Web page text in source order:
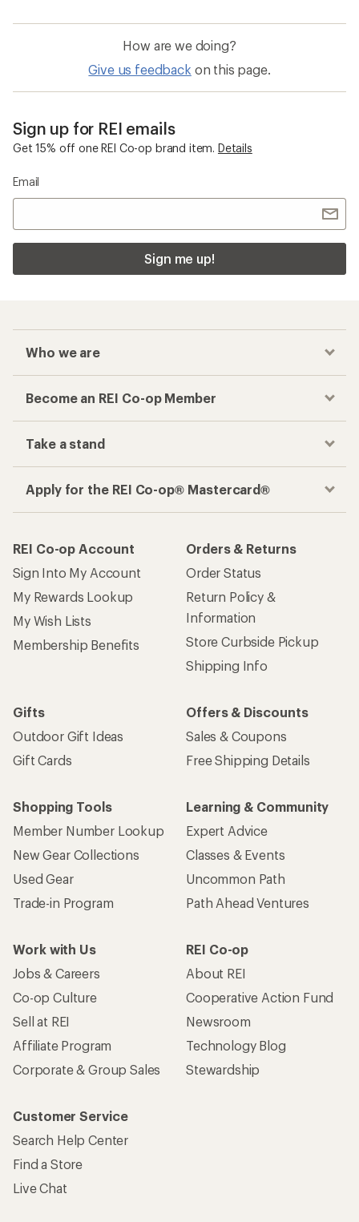
How are we doing?
Give us feedback on this page.
Sign up for REI emails
Get 15% off one REI Co-op brand item. Details
Email
Sign me up!
Who we are
Become an REI Co-op Member
Take a stand
Apply for the REI Co-op® Mastercard®
REI Co-op Account
Sign Into My Account
My Rewards Lookup
My Wish Lists
Membership Benefits
Orders & Returns
Order Status
Return Policy &
Information
Store Curbside Pickup
Shipping Info
Gifts
Outdoor Gift Ideas
Gift Cards
Offers & Discounts
Sales & Coupons
Free Shipping Details
Shopping Tools
Member Number Lookup
New Gear Collections
Used Gear
Trade-in Program
Learning & Community
Expert Advice
Classes & Events
Uncommon Path
Path Ahead Ventures
Work with Us
Jobs & Careers
Co-op Culture
Sell at REI
Affiliate Program
Corporate & Group Sales
REI Co-op
About REI
Cooperative Action Fund
Newsroom
Technology Blog
Stewardship
Customer Service
Search Help Center
Find a Store
Live Chat